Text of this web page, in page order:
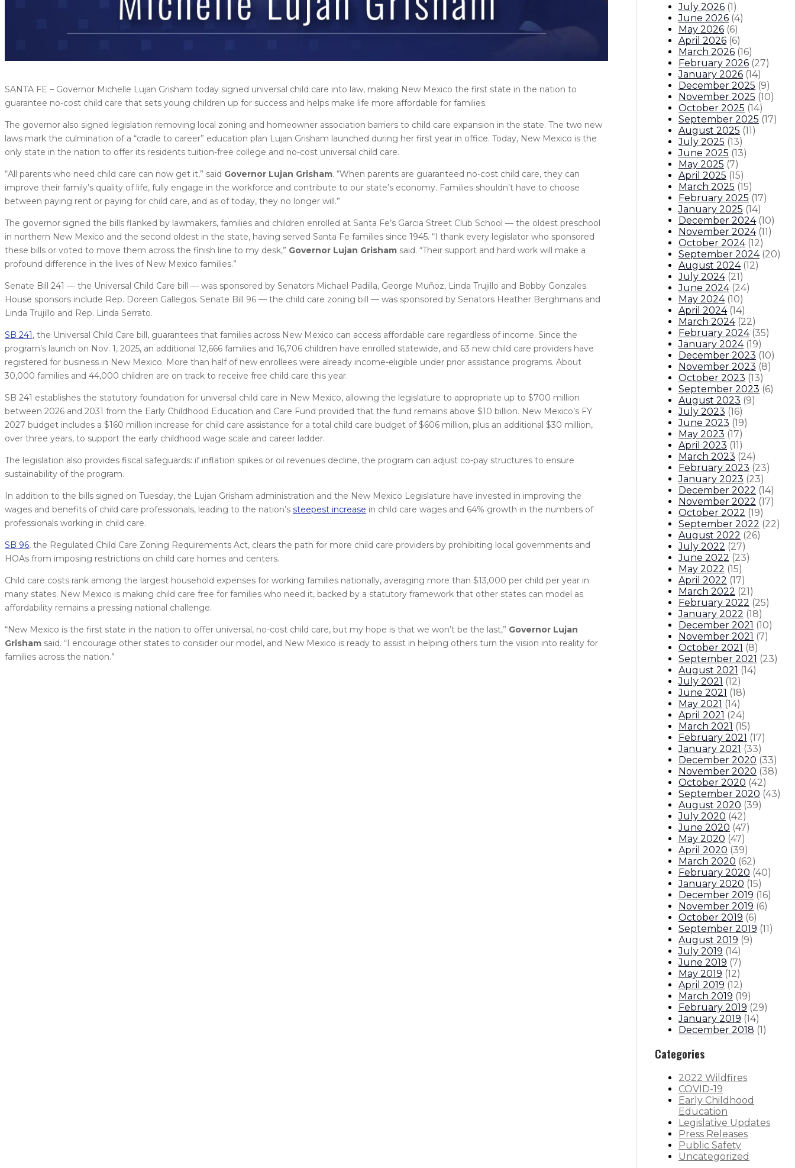
SANTA FE – Governor Michelle Lujan Grisham today signed universal child care into law, making New Mexico the first state in the nation to
guarantee no-cost child care that sets young children up for success and helps make life more affordable for families.
The governor also signed legislation removing local zoning and homeowner association barriers to child care expansion in the state. The two new
laws mark the culmination of a “cradle to career” education plan Lujan Grisham launched during her first year in office. Today, New Mexico is the
only state in the nation to offer its residents tuition-free college and no-cost universal child care.
“All parents who need child care can now get it,” said Governor Lujan Grisham. “When parents are guaranteed no-cost child care, they can
improve their family’s quality of life, fully engage in the workforce and contribute to our state’s economy. Families shouldn’t have to choose
between paying rent or paying for child care, and as of today, they no longer will.”
The governor signed the bills flanked by lawmakers, families and children enrolled at Santa Fe’s Garcia Street Club School — the oldest preschool
in northern New Mexico and the second oldest in the state, having served Santa Fe families since 1945. “I thank every legislator who sponsored
these bills or voted to move them across the finish line to my desk,” Governor Lujan Grisham said. “Their support and hard work will make a
profound difference in the lives of New Mexico families.”
Senate Bill 241 — the Universal Child Care bill — was sponsored by Senators Michael Padilla, George Muñoz, Linda Trujillo and Bobby Gonzales.
House sponsors include Rep. Doreen Gallegos. Senate Bill 96 — the child care zoning bill — was sponsored by Senators Heather Berghmans and
Linda Trujillo and Rep. Linda Serrato.
SB 241, the Universal Child Care bill, guarantees that families across New Mexico can access affordable care regardless of income. Since the
program’s launch on Nov. 1, 2025, an additional 12,666 families and 16,706 children have enrolled statewide, and 63 new child care providers have
registered for business in New Mexico. More than half of new enrollees were already income-eligible under prior assistance programs. About
30,000 families and 44,000 children are on track to receive free child care this year.
SB 241 establishes the statutory foundation for universal child care in New Mexico, allowing the legislature to appropriate up to $700 million
between 2026 and 2031 from the Early Childhood Education and Care Fund provided that the fund remains above $10 billion. New Mexico’s FY
2027 budget includes a $160 million increase for child care assistance for a total child care budget of $606 million, plus an additional $30 million,
over three years, to support the early childhood wage scale and career ladder.
The legislation also provides fiscal safeguards: if inflation spikes or oil revenues decline, the program can adjust co-pay structures to ensure
sustainability of the program.
In addition to the bills signed on Tuesday, the Lujan Grisham administration and the New Mexico Legislature have invested in improving the
wages and benefits of child care professionals, leading to the nation’s steepest increase in child care wages and 64% growth in the numbers of
professionals working in child care.
SB 96, the Regulated Child Care Zoning Requirements Act, clears the path for more child care providers by prohibiting local governments and
HOAs from imposing restrictions on child care homes and centers.
Child care costs rank among the largest household expenses for working families nationally, averaging more than $13,000 per child per year in
many states. New Mexico is making child care free for families who need it, backed by a statutory framework that other states can model as
affordability remains a pressing national challenge.
“New Mexico is the first state in the nation to offer universal, no-cost child care, but my hope is that we won’t be the last,” Governor Lujan
Grisham said. “I encourage other states to consider our model, and New Mexico is ready to assist in helping others turn the vision into reality for
families across the nation.”
July 2026 (1)
June 2026 (4)
May 2026 (6)
April 2026 (6)
March 2026 (16)
February 2026 (27)
January 2026 (14)
December 2025 (9)
November 2025 (10)
October 2025 (14)
September 2025 (17)
August 2025 (11)
July 2025 (13)
June 2025 (13)
May 2025 (7)
April 2025 (15)
March 2025 (15)
February 2025 (17)
January 2025 (14)
December 2024 (10)
November 2024 (11)
October 2024 (12)
September 2024 (20)
August 2024 (12)
July 2024 (21)
June 2024 (24)
May 2024 (10)
April 2024 (14)
March 2024 (22)
February 2024 (35)
January 2024 (19)
December 2023 (10)
November 2023 (8)
October 2023 (13)
September 2023 (6)
August 2023 (9)
July 2023 (16)
June 2023 (19)
May 2023 (17)
April 2023 (11)
March 2023 (24)
February 2023 (23)
January 2023 (23)
December 2022 (14)
November 2022 (17)
October 2022 (19)
September 2022 (22)
August 2022 (26)
July 2022 (27)
June 2022 (23)
May 2022 (15)
April 2022 (17)
March 2022 (21)
February 2022 (25)
January 2022 (18)
December 2021 (10)
November 2021 (7)
October 2021 (8)
September 2021 (23)
August 2021 (14)
July 2021 (12)
June 2021 (18)
May 2021 (14)
April 2021 (24)
March 2021 (15)
February 2021 (17)
January 2021 (33)
December 2020 (33)
November 2020 (38)
October 2020 (42)
September 2020 (43)
August 2020 (39)
July 2020 (42)
June 2020 (47)
May 2020 (47)
April 2020 (39)
March 2020 (62)
February 2020 (40)
January 2020 (15)
December 2019 (16)
November 2019 (6)
October 2019 (6)
September 2019 (11)
August 2019 (9)
July 2019 (14)
June 2019 (7)
May 2019 (12)
April 2019 (12)
March 2019 (19)
February 2019 (29)
January 2019 (14)
December 2018 (1)
Categories
2022 Wildfires
COVID-19
Early Childhood
Education
Legislative Updates
Press Releases
Public Safety
Uncategorized